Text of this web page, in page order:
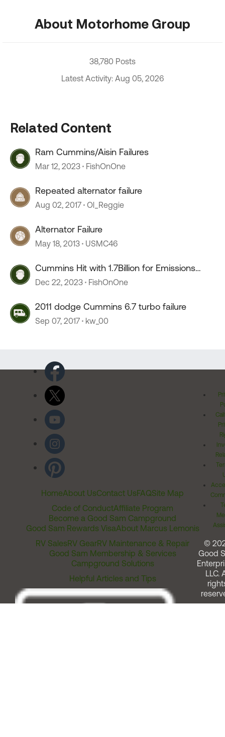
About Motorhome Group
38,780 Posts
Latest Activity: Aug 05, 2026
Related Content
Ram Cummins/Aisin Failures
Mar 12, 2023 FishOnOne
Repeated alternator failure
Aug 02, 2017 Ol_Reggie
Alternator Failure
May 18, 2013 USMC46
Cummins Hit with 1.7Billion for Emissions
Defeat Devices
Dec 22, 2023 FishOnOne
2011 dodge Cummins 6.7 turbo failure
Sep 07, 2017 kw_00
HomeAbout UsContact UsFAQSite Map
Code of ConductAffiliate Program
Become a Good Sam Campground
Good Sam Rewards VisaAbout Marcus Lemonis
RV SalesRV GearRV Maintenance & Repair
Good Sam Membership & Services
Campground Solutions
Helpful Articles and Tips
©
Good
LLC.